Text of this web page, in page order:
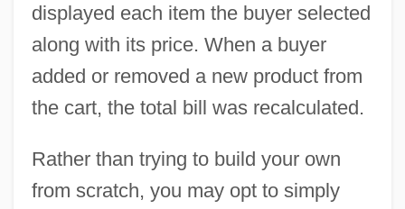
displayed each item the buyer selected
along with its price. When a buyer
added or removed a new product from
the cart, the total bill was recalculated.
Rather than trying to build your own
from scratch, you may opt to simply